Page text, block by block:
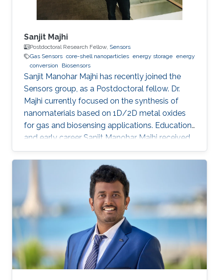
Sanjit Majhi
Postdoctoral Research Fellow, Sensors
Gas Sensors core-shell nanoparticles energy storage energy
conversion
Biosensors
Sanjit Manohar Majhi has recently joined the
Sensors group, as a Postdoctoral fellow. Dr.
Majhi currently focused on the synthesis of
nanomaterials based on 1D/2D metal oxides
for gas and biosensing applications. Education
and early career Sanjit Manohar Majhi received
his Ph.D. degree from the department of
Electronic Information Materials Engineering in
Chonbuk National University, South Korea in
August 2017. He received his master degree in
Chemistry from Utkal University, Bhubaneswar
in India in 2008. He joined recently in King
Abdullah University of Science and Technology,
to work under